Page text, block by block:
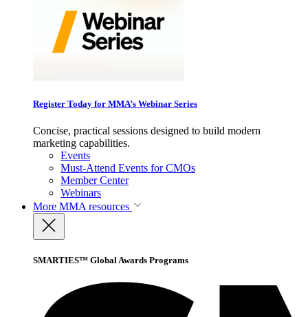
Register Today for MMA’s Webinar Series
Concise, practical sessions designed to build modern
marketing capabilities.
Events
Must-Attend Events for CMOs
Member Center
Webinars
More MMA resources
SMARTIES™ Global Awards Programs